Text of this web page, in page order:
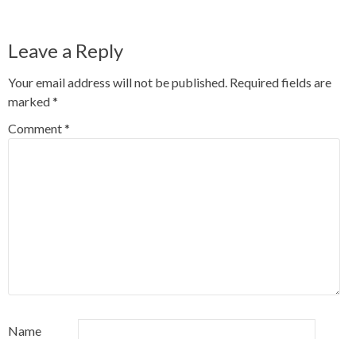
Leave a Reply
Your email address will not be published. Required fields are
marked*
Comment*
Name